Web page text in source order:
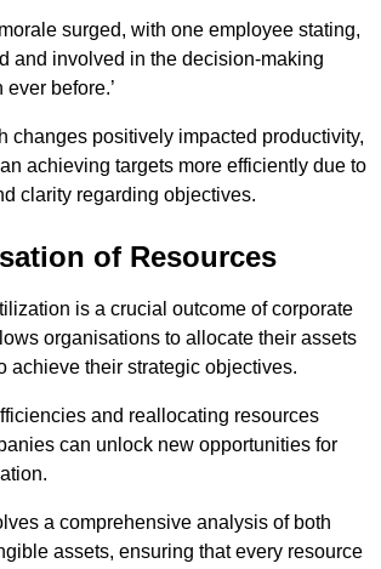
surged, with one employee stating,
and involved in the decision-making
before.’
changes positively impacted productivity,
achieving targets more efficiently due to
clarity regarding objectives.
of Resources
is a crucial outcome of corporate
organisations to allocate their assets
achieve their strategic objectives.
and reallocating resources
can unlock new opportunities for
a comprehensive analysis of both
assets, ensuring that every resource